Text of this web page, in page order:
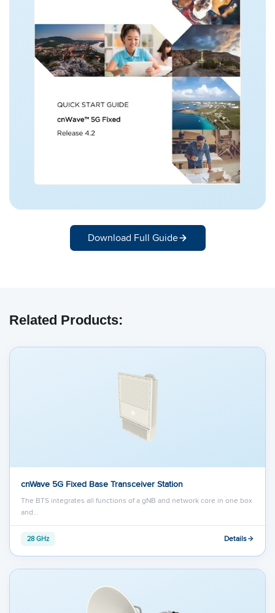
Download Full Guide
Related Products:
cnWave 5G Fixed Base Transceiver Station
The BTS integrates all functions of a gNB and network core in one box
and…
28 GHz Details